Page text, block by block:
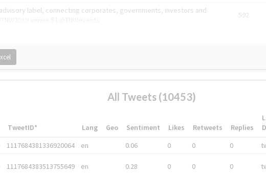
advisory label, connecting corporates, governments, investors and
592
All Tweets (10453)
TweetID* Lang Geo Sentiment Likes Retweets Replies
1117684381336920064 en 0.06 0 0 0
1117684383513755649 en 0.28 0 0 0